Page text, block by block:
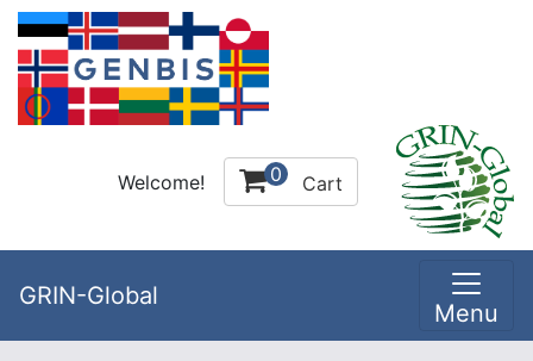
Welcome! 0 Cart
GRIN-Global
Menu